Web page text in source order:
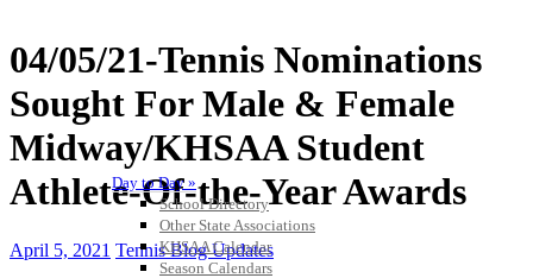
Day to Day »
School Directory
Other State Associations
KHSAA Calendar
Season Calendars
04/05/21-Tennis Nominations
Sought For Male & Female
Midway/KHSAA Student
Athlete-Of-the-Year Awards
April 5, 2021 Tennis Blog Updates